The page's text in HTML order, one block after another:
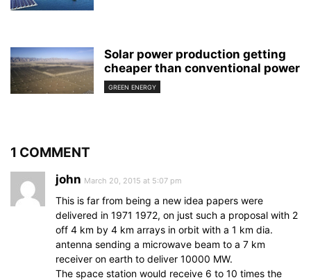
Solar power production getting
cheaper than conventional power
GREEN ENERGY
1 COMMENT
john March 20, 2015 at 5:07 pm
This is far from being a new idea papers were
delivered in 1971 1972, on just such a proposal with 2
off 4 km by 4 km arrays in orbit with a 1 km dia.
antenna sending a microwave beam to a 7 km
receiver on earth to deliver 10000 MW.
The space station would receive 6 to 10 times the